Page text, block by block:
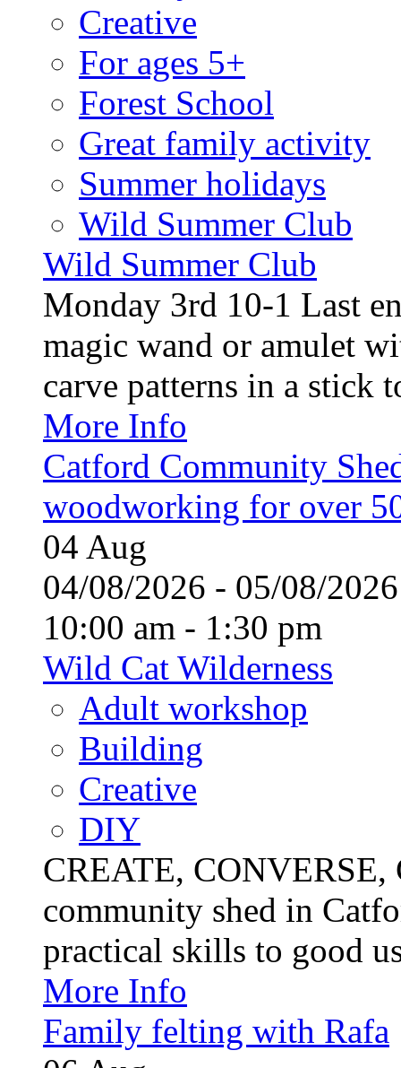
Creative
For ages 5+
Forest School
Great family activity
Summer holidays
Wild Summer Club
Wild Summer Club
Monday 3rd 10-1 Last
magic wand or amulet
carve patterns in a stick
More Info
Catford Community
woodworking for over
04 Aug
04/08/2026 - 05/08/
10:00 am - 1:30 pm
Wild Cat Wilderness
Adult workshop
Building
Creative
DIY
CREATE,
community shed in
practical skills to good
More Info
Family felting with Rafa